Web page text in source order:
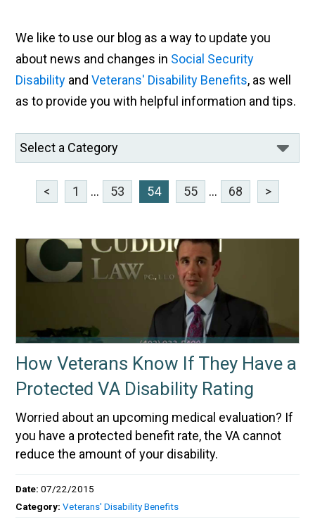
We like to use our blog as a way to update you
about news and changes in Social Security
Disability andVeterans' Disability Benefits, as well
as to provide you with helpful information and tips.
< 1 ... 53 54 55 ... 68 >
How Veterans Know If They Have a
Protected VA Disability Rating
Worried about an upcoming medical evaluation? If
you have a protected benefit rate, the VA cannot
reduce the amount of your disability.
Date:07/22/2015
Category:Veterans' Disability Benefits